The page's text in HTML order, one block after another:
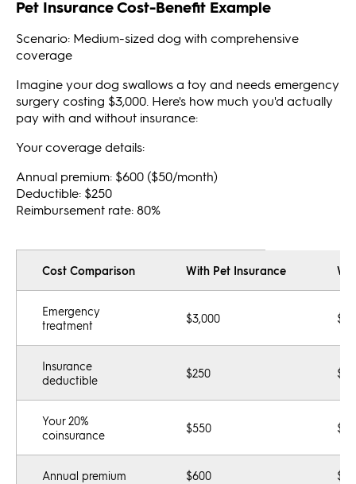
Pet Insurance Cost-Benefit Example
Scenario: Medium-sized dog with comprehensive
coverage
Imagine your dog swallows a toy and needs emergency
surgery costing $3,000. Here's how much you'd actually
pay with and without insurance:
Your coverage details:
Annual premium: $600 ($50/month)
Deductible: $250
Reimbursement rate: 80%
Cost Comparison With Pet Insurance
Emergency
treatment
$3,000
Insurance
deductible
$250 $0
Your 20%
coinsurance
$550 $0
Annual premium $600 $0